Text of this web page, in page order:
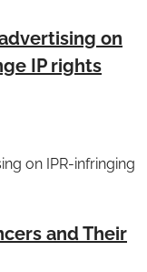
on
IP rights
on IPR-infringing
and Their